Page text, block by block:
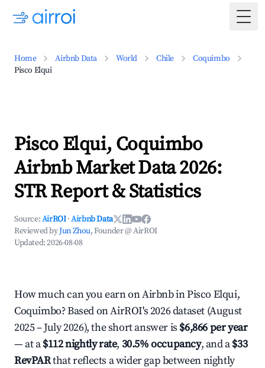
Home Airbnb Data World Chile
Coquimbo
Pisco Elqui
Pisco Elqui, Coquimbo
Airbnb Market Data 2026:
STR Report & Statistics
Source:AirROI ·Airbnb Data
Reviewed byJun Zhou, Founder @ AirROI
Updated:2026-08-08
How much can you earn on Airbnb in Pisco Elqui,
Coquimbo? Based on AirROI's 2026 dataset (August
2025 – July 2026), the short answer is $6,866 per year
— at a$112 nightly rate, 30.5% occupancy, and a$33
RevPARthat reflects a wider gap between nightly